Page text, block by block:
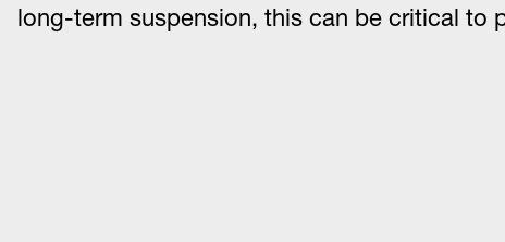
long-term suspension, this can be critical to